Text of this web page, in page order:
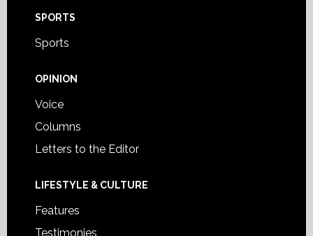
SPORTS
Sports
OPINION
Voice
Columns
Letters to the Editor
LIFESTYLE & CULTURE
Features
Testimonies